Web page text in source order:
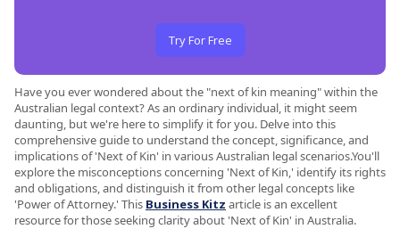
Try For Free
Have you ever wondered about the "next of kin meaning" within the
Australian legal context? As an ordinary individual, it might seem
daunting, but we're here to simplify it for you. Delve into this
comprehensive guide to understand the concept, significance, and
implications of 'Next of Kin' in various Australian legal scenarios.You'll
explore the misconceptions concerning 'Next of Kin,' identify its rights
and obligations, and distinguish it from other legal concepts like
'Power of Attorney.' This Business Kitz article is an excellent
resource for those seeking clarity about 'Next of Kin' in Australia.